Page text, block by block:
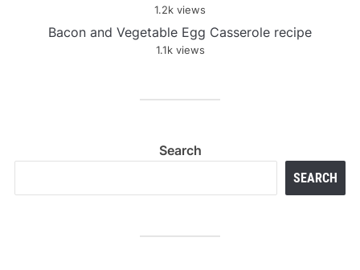
1.2k views
Bacon and Vegetable Egg Casserole recipe
1.1k views
Search
SEARCH